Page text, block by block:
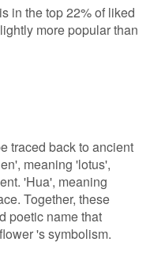
in the top 22% of liked
more popular than
traced back to ancient
meaning 'lotus',
'Hua', meaning
Together, these
poetic name that
's symbolism.